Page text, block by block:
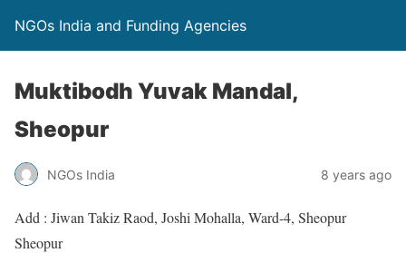
NGOs India and Funding Agencies
Muktibodh Yuvak Mandal,
Sheopur
NGOs India 8 years ago
Add : Jiwan Takiz Raod, Joshi Mohalla, Ward-4, Sheopur
Sheopur